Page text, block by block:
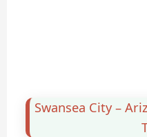
Swansea City –